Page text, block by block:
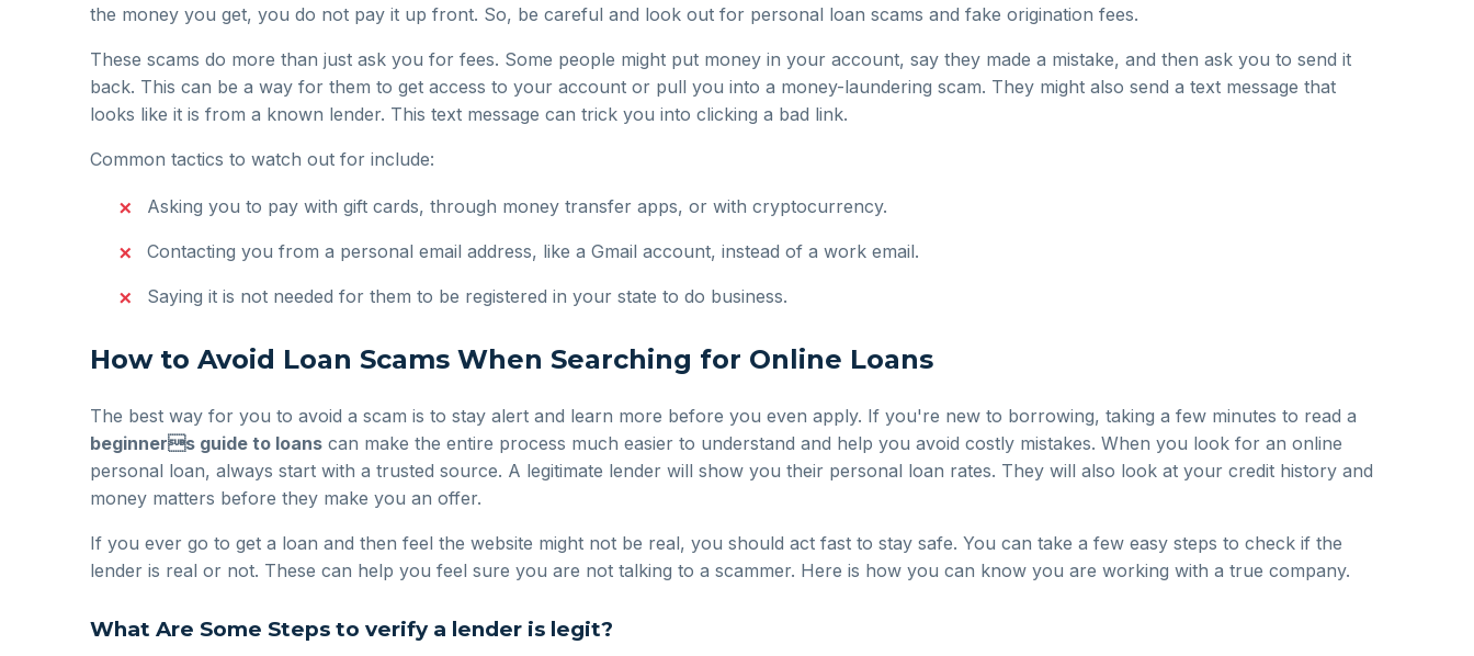
the money you get, you do not pay it up front. So, be careful and look out for personal loan scams and fake origination fees.
These scams do more than just ask you for fees. Some people might put money in your account, say they made a mistake, and then ask you to send it
back. This can be a way for them to get access to your account or pull you into a money-laundering scam. They might also send a text message that
looks like it is from a known lender. This text message can trick you into clicking a bad link.
Common tactics to watch out for include:
Asking you to pay with gift cards, through money transfer apps, or with cryptocurrency.
Contacting you from a personal email address, like a Gmail account, instead of a work email.
Saying it is not needed for them to be registered in your state to do business.
How to Avoid Loan Scams When Searching for Online Loans
The best way for you to avoid a scam is to stay alert and learn more before you even apply. If you're new to borrowing, taking a few minutes to read a
beginners guide to loans can make the entire process much easier to understand and help you avoid costly mistakes. When you look for an online
personal loan, always start with a trusted source. A legitimate lender will show you their personal loan rates. They will also look at your credit history and
money matters before they make you an offer.
If you ever go to get a loan and then feel the website might not be real, you should act fast to stay safe. You can take a few easy steps to check if the
lender is real or not. These can help you feel sure you are not talking to a scammer. Here is how you can know you are working with a true company.
What Are Some Steps to verify a lender is legit?